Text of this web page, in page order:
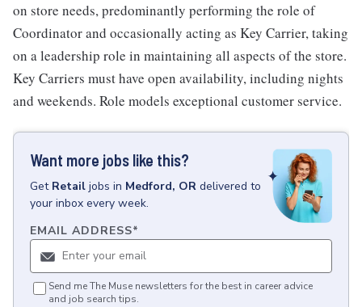
on store needs, predominantly performing the role of
Coordinator and occasionally acting as Key Carrier, taking
on a leadership role in maintaining all aspects of the store.
Key Carriers must have open availability, including nights
and weekends. Role models exceptional customer service.
Want more jobs like this?
Get Retail jobs in Medford, OR delivered to
your inbox every week.
EMAIL ADDRESS*
Send me The Muse newsletters for the best in career advice
and job search tips.